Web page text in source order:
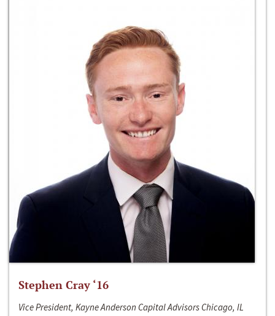
Stephen Cray ‘16
Vice President, Kayne Anderson Capital Advisors Chicago, IL